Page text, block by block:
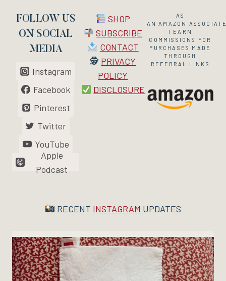
FOLLOW US
ON SOCIAL
MEDIA
Instagram
Facebook
Pinterest
Twitter
YouTube
Apple
Podcast
SHOP
SUBSCRIBE
CONTACT
🕵 PRIVACY
POLICY
DISCLOSURE
AS
ANAMAZON
I EARN
COMMISSIONS FOR
PURCHASES MADE
THROUGH
REFERRAL LINKS
RECENT INSTAGRAM UPDATES